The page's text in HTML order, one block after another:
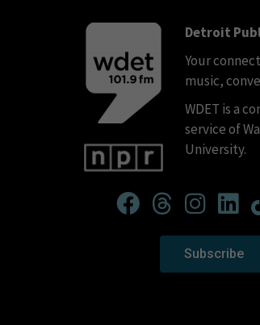
Detroit
Your
music,
WDET is a
service of
University.
Subscribe